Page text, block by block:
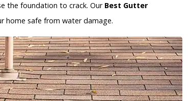
the foundation to crack. Our Best Gutter
home safe from water damage.